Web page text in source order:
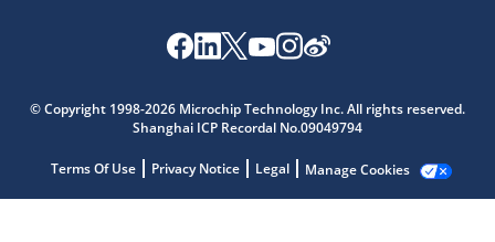
© Copyright 1998-2026 Microchip Technology Inc. All rights reserved.
Shanghai ICP Recordal No.09049794
Terms Of Use Privacy Notice Legal Manage Cookies